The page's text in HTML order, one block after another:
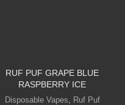
RUF PUF GRAPE BLUE
RASPBERRY ICE
Disposable Vapes Ruf Puf